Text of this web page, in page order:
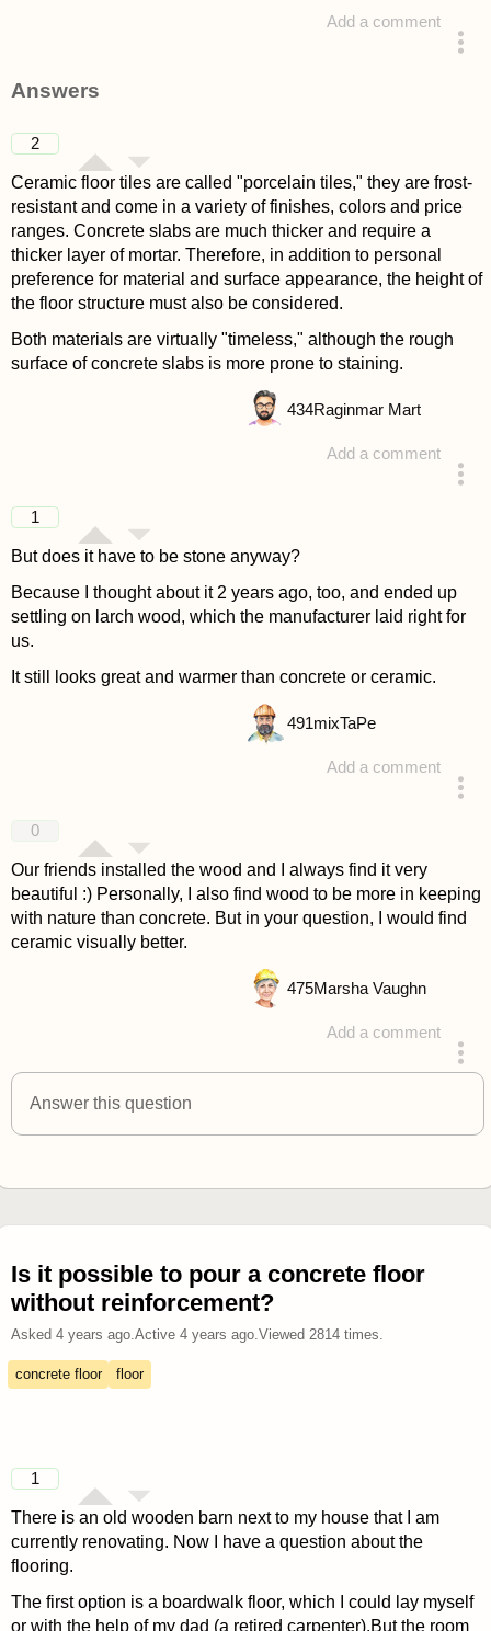
Add a comment
Answers
2
Ceramic floor tiles are called "porcelain tiles," they are frost-
resistant and come in a variety of finishes, colors and price
ranges. Concrete slabs are much thicker and require a
thicker layer of mortar. Therefore, in addition to personal
preference for material and surface appearance, the height of
the floor structure must also be considered.
Both materials are virtually "timeless," although the rough
surface of concrete slabs is more prone to staining.
Add a comment
434Raginmar Mart
1
But does it have to be stone anyway?
Because I thought about it 2 years ago, too, and ended up
settling on larch wood, which the manufacturer laid right for
us.
It still looks great and warmer than concrete or ceramic.
Add a comment
491mixTaPe
0
Our friends installed the wood and I always find it very
beautiful :) Personally, I also find wood to be more in keeping
with nature than concrete. But in your question, I would find
ceramic visually better.
Add a comment
answered 4 years ago
475Marsha Vaughn
Answer this question
Is it possible to pour a concrete floor
without reinforcement?
Asked 4 years ago. Active 4 years ago. Viewed 2814times.
concrete floor floor
1
There is an old wooden barn next to my house that I am
currently renovating. Now I have a question about the
flooring.
The first option is a boardwalk floor, which I could lay myself
or with the help of my dad (a retired carpenter).But the room